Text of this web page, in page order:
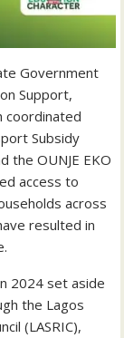
Government
Support,
coordinated
Subsidy
the OUNJE EKO
access to
across
resulted in
2024 set aside
the Lagos
(LASRIC),